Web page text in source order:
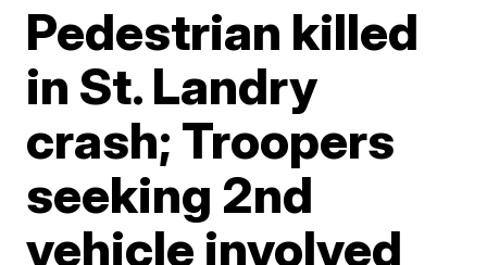
Pedestrian killed
in St. Landry
crash; Troopers
seeking 2nd
vehicle involved